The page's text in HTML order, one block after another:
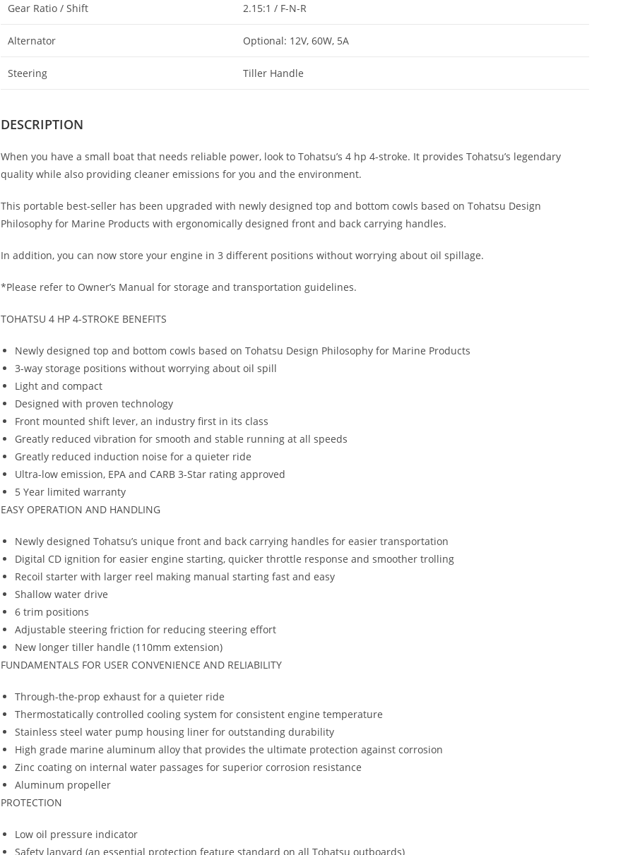
Gear Ratio / Shift 2.15:1 / F-N-R
Alternator Optional: 12V, 60W, 5A
Steering Tiller Handle
DESCRIPTION
When you have a small boat that needs reliable power, look to Tohatsu’s 4 hp 4-stroke. It provides Tohatsu’s legendary
quality while also providing cleaner emissions for you and the environment.
This portable best-seller has been upgraded with newly designed top and bottom cowls based on Tohatsu Design
Philosophy for Marine Products with ergonomically designed front and back carrying handles.
In addition, you can now store your engine in 3 different positions without worrying about oil spillage.
*Please refer to Owner’s Manual for storage and transportation guidelines.
TOHATSU 4 HP 4-STROKE BENEFITS
Newly designed top and bottom cowls based on Tohatsu Design Philosophy for Marine Products
3-way storage positions without worrying about oil spill
Light and compact
Designed with proven technology
Front mounted shift lever, an industry first in its class
Greatly reduced vibration for smooth and stable running at all speeds
Greatly reduced induction noise for a quieter ride
Ultra-low emission, EPA and CARB 3-Star rating approved
5 Year limited warranty
EASY OPERATION AND HANDLING
Newly designed Tohatsu’s unique front and back carrying handles for easier transportation
Digital CD ignition for easier engine starting, quicker throttle response and smoother trolling
Recoil starter with larger reel making manual starting fast and easy
Shallow water drive
6 trim positions
Adjustable steering friction for reducing steering effort
New longer tiller handle (110mm extension)
FUNDAMENTALS FOR USER CONVENIENCE AND RELIABILITY
Through-the-prop exhaust for a quieter ride
Thermostatically controlled cooling system for consistent engine temperature
Stainless steel water pump housing liner for outstanding durability
High grade marine aluminum alloy that provides the ultimate protection against corrosion
Zinc coating on internal water passages for superior corrosion resistance
Aluminum propeller
PROTECTION
Low oil pressure indicator
Safety lanyard (an essential protection feature standard on all Tohatsu outboards)